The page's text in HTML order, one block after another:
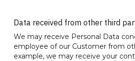
Data received from other third
We may receive Personal Data
employee of our Customer from
example, we may receive your